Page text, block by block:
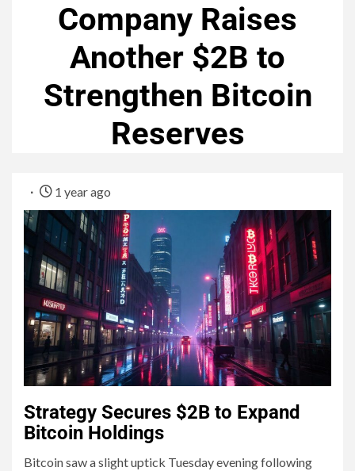
Company Raises
Another $2B to
Strengthen Bitcoin
Reserves
1 year ago
Strategy Secures $2B to Expand
Bitcoin Holdings
Bitcoin saw a slight uptick Tuesday evening following